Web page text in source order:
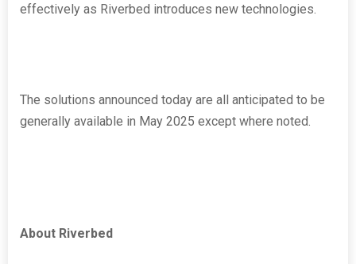
effectively as Riverbed introduces new technologies.
The solutions announced today are all anticipated to be
generally available in May 2025 except where noted.
About Riverbed